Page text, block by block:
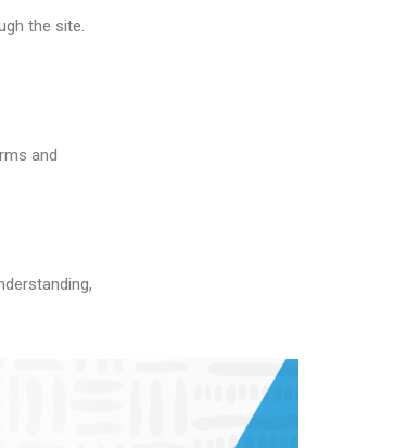
the site.
and